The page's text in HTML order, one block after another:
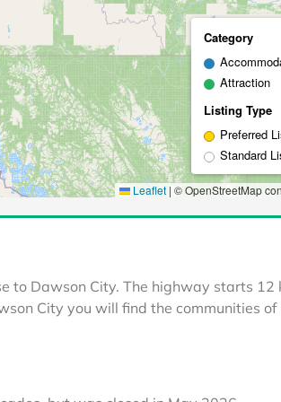
to Dawson City. The highway starts 12
City you will find the communities of